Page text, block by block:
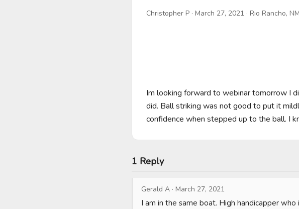
Christopher P · March 27, 2021 · Rio Rancho, NM
Im looking forward to webinar tomorrow I
did. Ball striking was not good to put it
confidence when stepped up to the ball. I
1 Reply
Gerald A · March 27, 2021
I am in the same boat. High handicapper